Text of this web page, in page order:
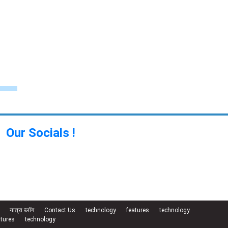
Our Socials !
यात्रा ब्लॉग Contact Us technology features
technology
technology